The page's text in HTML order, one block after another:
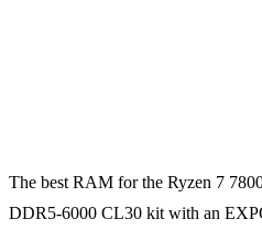
The best RAM for the Ryzen 7
DDR5-6000 CL30 kit with an